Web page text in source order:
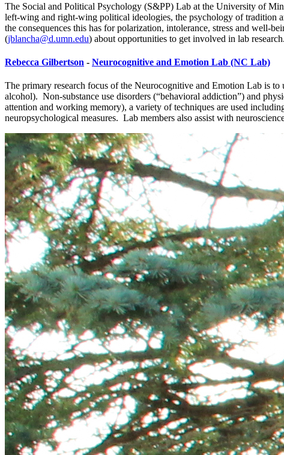
The Social and Political Psychology (S&PP) Lab at the University of
left-wing and right-wing political ideologies, the psychology of tradition
the consequences this has for polarization, intolerance, stress and well-
(jblancha@d.umn.edu) about opportunities to get involved in lab research.
Rebecca Gilbertson - Neurocognitive and Emotion Lab (NC Lab)
The primary research focus of the Neurocognitive and Emotion Lab is
alcohol). Non-substance use disorders (“behavioral addiction”) and
attention and working memory), a variety of techniques are used
neuropsychological measures. Lab members also assist with